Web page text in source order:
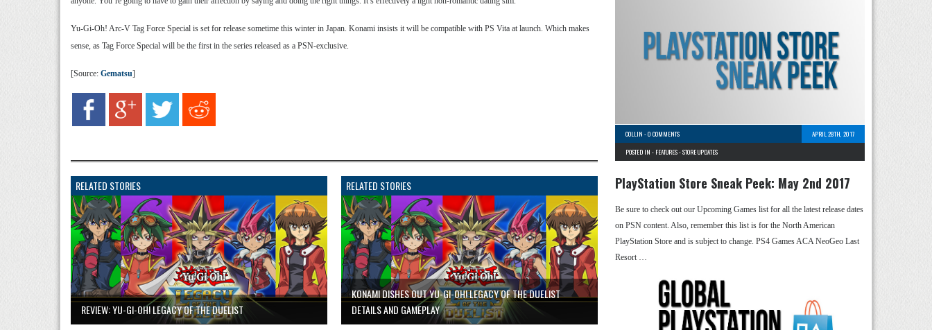
Yu-Gi-Oh! Arc-V Tag Force Special is set for release sometime this winter in Japan. Konami insists it will be compatible with PS Vita at launch. Which makes
sense, as Tag Force Special will be the first in the series released as a PSN-exclusive.
[Source: Gematsu]
RELATED STORIES
REVIEW: YU-GI-OH! LEGACY OF THE DUELIST
RELATED STORIES
KONAMI DISHES OUT YU-GI-OH! LEGACY OF THE DUELIST
DETAILS AND GAMEPLAY
COLLIN -0 COMMENTS
APRIL 28TH, 2017
POSTED IN - FEATURES-STORE UPDATES
PlayStation Store Sneak Peek: May 2nd 2017
Be sure to check out our Upcoming Games list for all the latest release dates
on PSN content. Also, remember this list is for the North American
PlayStation Store and is subject to change. PS4 Games ACA NeoGeo Last
Resort …